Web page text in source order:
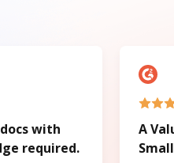
with
required.
A